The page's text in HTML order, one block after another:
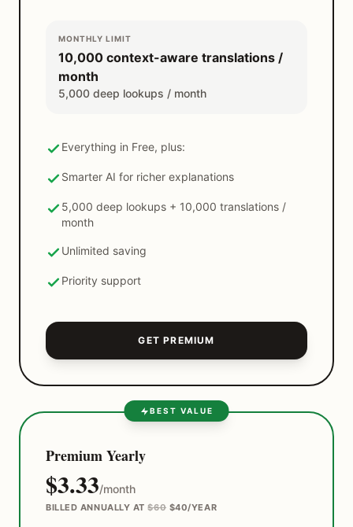
MONTHLY LIMIT
10,000 context-aware translations /
month
5,000 deep lookups / month
Everything in Free, plus:
Smarter AI for richer explanations
5,000 deep lookups + 10,000 translations /
month
Unlimited saving
Priority support
GET PREMIUM
BEST VALUE
Premium Yearly
$3.33/month
BILLED ANNUALLY AT$60 $40/YEAR